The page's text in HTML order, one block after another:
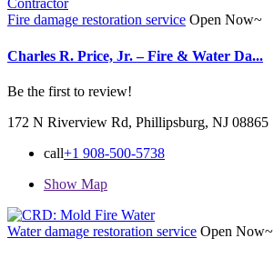
Fire damage restoration service Open Now~
Charles R. Price, Jr. – Fire & Water Da...
Be the first to review!
172 N Riverview Rd, Phillipsburg, NJ 08865
call+1 908-500-5738
Show Map
Water damage restoration service Open Now~